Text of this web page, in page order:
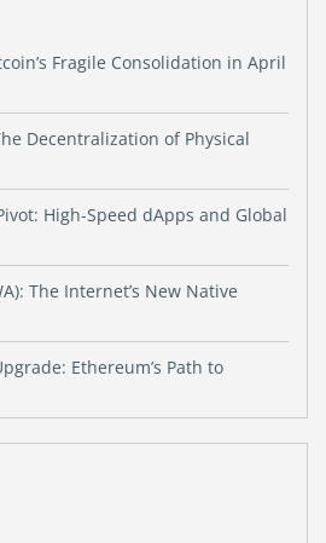
Fragile Consolidation in April
Decentralization of Physical
High-Speed dApps and Global
The Internet’s New Native
Ethereum’s Path to